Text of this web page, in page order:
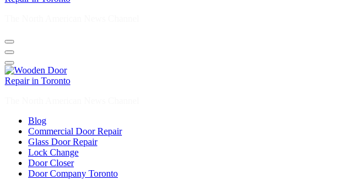
Blog
Commercial Door Repair
Glass Door Repair
Lock Change
Door Closer
Door Company Toronto